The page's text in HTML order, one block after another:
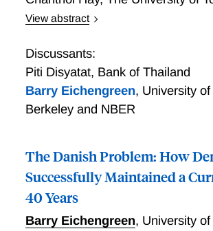
View abstract
Discussants:
Piti Disyatat, Bank of Thailand
Barry Eichengreen, University
Berkeley and NBER
The Danish Problem: How
Successfully Maintained a
40 Years
Barry Eichengreen, University